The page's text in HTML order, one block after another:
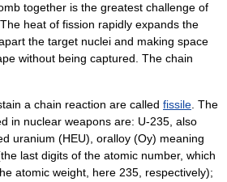
together is the greatest challenge of
heat of fission rapidly expands the
the target nuclei and making space
without being captured. The chain
a chain reaction are called fissile . The
in nuclear weapons are: U-235, also
uranium (HEU), oralloy (Oy) meaning
last digits of the atomic number, which
atomic weight, here 235, respectively);